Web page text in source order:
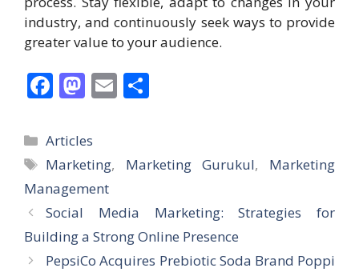
industry, and continuously seek ways to provide
greater value to your audience.
F
e
b
o
o
k
M
to
d
o
n
E
e
Categories
Articles
Tags
Marketing, Marketing Gurukul, Marketing
Management
Social Media Marketing: Strategies for
Building a Strong Online Presence
PepsiCo Acquires Prebiotic Soda Brand Poppi